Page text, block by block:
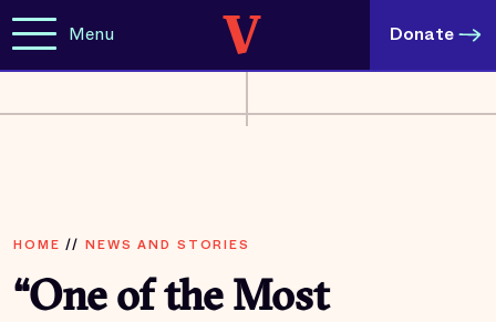
Menu Donate
HOME // NEWS AND STORIES
“One of the Most